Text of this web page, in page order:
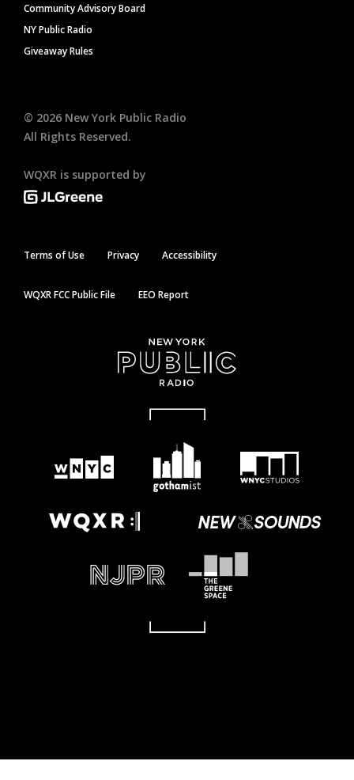
Community Advisory Board
NY Public Radio
Giveaway Rules
© 2026 New York Public Radio
All Rights Reserved.
WQXR is supported by
Terms of Use Privacy Accessibility
WQXR FCC Public File EEO Report